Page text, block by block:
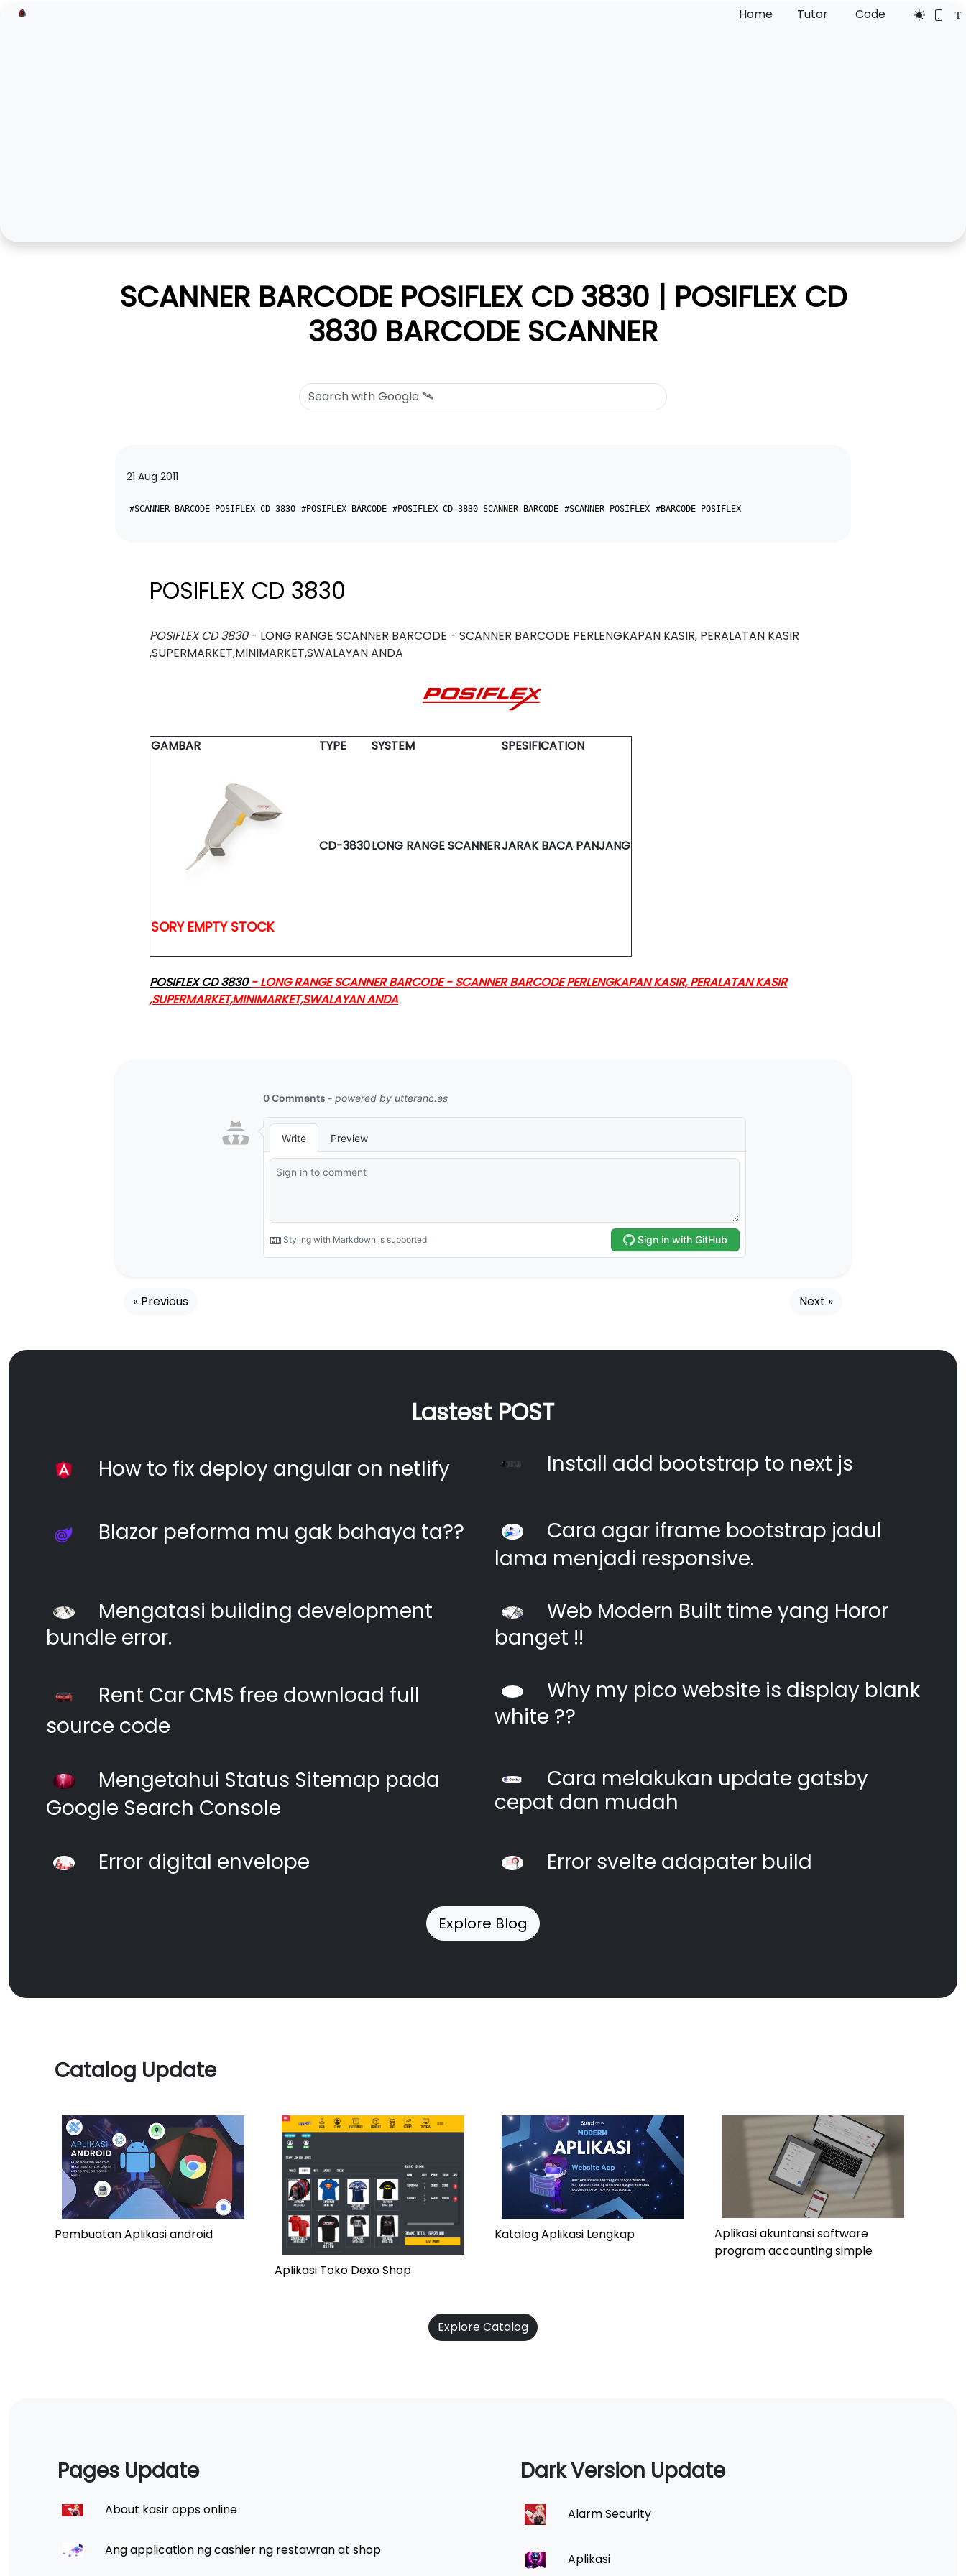
Home Tutor Code
SCANNER BARCODE POSIFLEX CD 3830 | POSIFLEX CD
3830 BARCODE SCANNER
21 Aug 2011
#SCANNER BARCODE POSIFLEX CD 3830 #POSIFLEX BARCODE #POSIFLEX CD 3830 SCANNER BARCODE #SCANNER POSIFLEX #BARCODE POSIFLEX
POSIFLEX CD 3830
POSIFLEX CD 3830- LONG RANGE SCANNER BARCODE - SCANNER BARCODE PERLENGKAPAN KASIR, PERALATAN KASIR
,SUPERMARKET,MINIMARKET,SWALAYAN ANDA
GAMBAR TYPE SYSTEM SPESIFICATION
SORY EMPTY STOCK
CD-3830LONG RANGE SCANNERJARAK BACA PANJANG
POSIFLEX CD 3830- LONG RANGE SCANNER BARCODE - SCANNER BARCODE PERLENGKAPAN KASIR, PERALATAN KASIR
,SUPERMARKET,MINIMARKET,SWALAYAN ANDA
« Previous Next »
Lastest POST
How to fix deploy angular on netlify Install add bootstrap to next js
Blazor peforma mu gak bahaya ta??
Cara agar iframe bootstrap jadul
lama menjadi responsive.
Mengatasi building development
bundle error.
Web Modern Built time yang Horor
banget !!
Rent Car CMS free download full
source code
Why my pico website is display blank
white ??
Mengetahui Status Sitemap pada
Google Search Console
Cara melakukan update gatsby
cepat dan mudah
Error digital envelope Error svelte adapater build
Explore Blog
Catalog Update
Pembuatan Aplikasi android
Aplikasi Toko Dexo Shop
Katalog Aplikasi Lengkap
Aplikasi akuntansi software
program accounting simple
Explore Catalog
Pages Update
About kasir apps online
Ang application ng cashier ng restawran at shop
Dark Version Update
Alarm Security
Aplikasi